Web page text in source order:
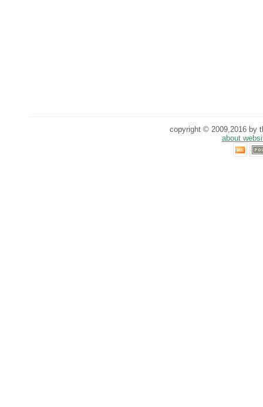
copyright © 2009,2016 by
about